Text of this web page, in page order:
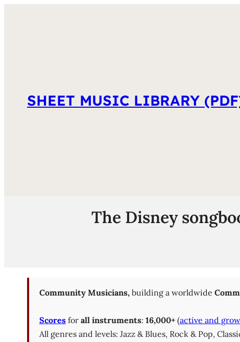
SHEET MUSIC LIBRARY
The Disney
Community Musicians,building a worldwide
Scoresfor all instruments: 16,000+ (active and
All genres and levels: Jazz & Blues, Rock & Pop,